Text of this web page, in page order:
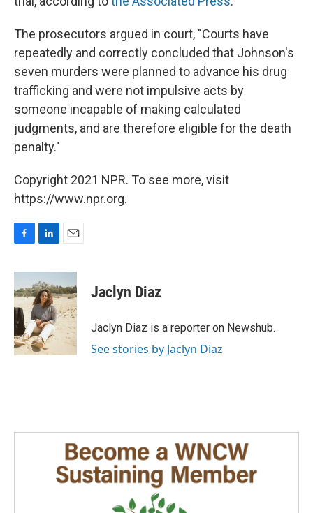
The prosecutors argued in court, "Courts have
repeatedly and correctly concluded that Johnson's
seven murders were planned to advance his drug
trafficking and were not impulsive acts by
someone incapable of making calculated
judgments, and are therefore eligible for the death
penalty."
Copyright 2021 NPR. To see more, visit
https://www.npr.org.
c
e
b
o
o
k
n
k
e
d
I
n
a
i
l
Jaclyn Diaz
Jaclyn Diaz is a reporter on Newshub.
See stories by Jaclyn Diaz